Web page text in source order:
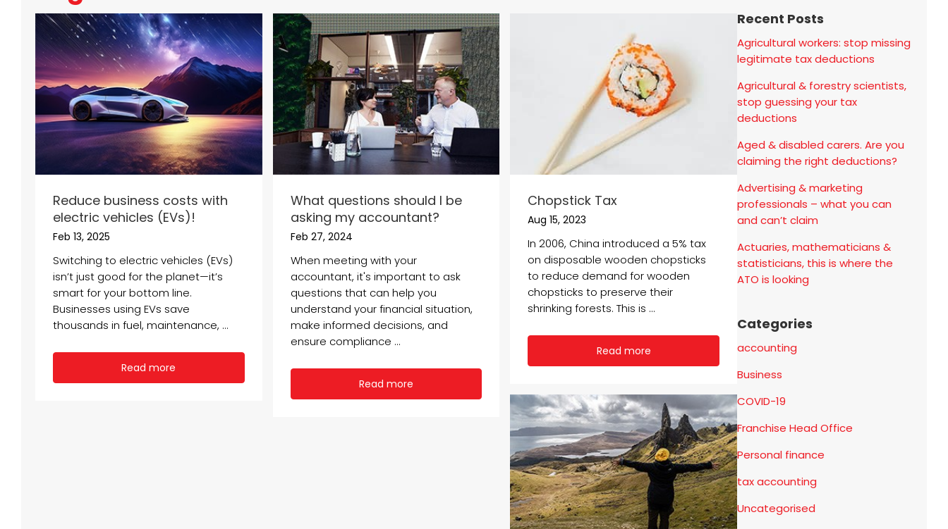
Reduce business costs with
electric vehicles (EVs)!
Feb 13, 2025
Switching to electric vehicles (EVs)
isn’t just good for the planet—it’s
smart for your bottom line.
Businesses using EVs save
thousands in fuel, maintenance, ...
Read more
What questions should I be
asking my accountant?
Feb 27, 2024
When meeting with your
accountant, it's important to ask
questions that can help you
understand your financial situation,
make informed decisions, and
ensure compliance ...
Read more
Chopstick Tax
Aug 15, 2023
In 2006, China introduced a 5% tax
on disposable wooden chopsticks
to reduce demand for wooden
chopsticks to preserve their
shrinking forests. This is ...
Read more
Recent Posts
Agricultural workers: stop missing
legitimate tax deductions
Agricultural & forestry scientists,
stop guessing your tax
deductions
Aged & disabled carers. Are you
claiming the right deductions?
Advertising & marketing
professionals – what you can
and can’t claim
Actuaries, mathematicians &
statisticians, this is where the
ATO is looking
Categories
accounting
Business
COVID-19
Franchise Head Office
Personal finance
tax accounting
Uncategorised